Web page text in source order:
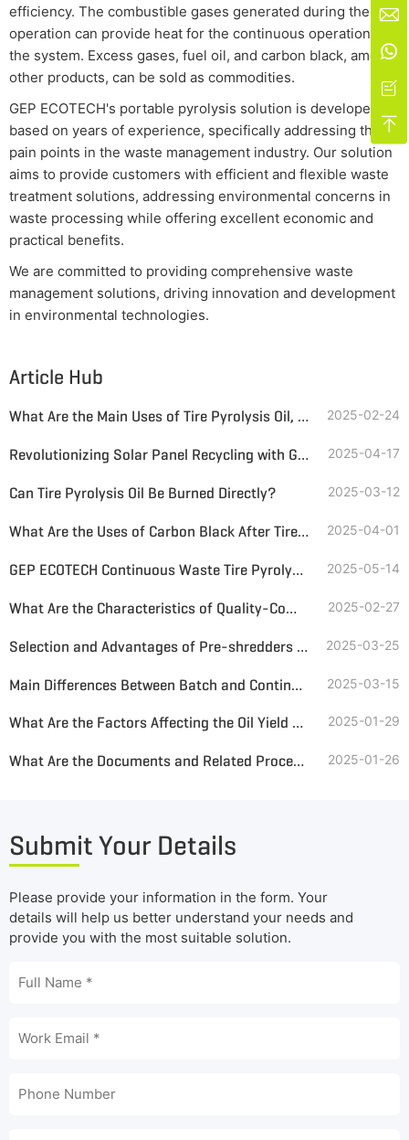
efficiency. The combustible gases generated during their
operation can provide heat for the continuous operation of
the system. Excess gases, fuel oil, and carbon black, among
other products, can be sold as commodities.
GEP ECOTECH's portable pyrolysis solution is developed
based on years of experience, specifically addressing the
pain points in the waste management industry. Our solution
aims to provide customers with efficient and flexible waste
treatment solutions, addressing environmental concerns in
waste processing while offering excellent economic and
practical benefits.
We are committed to providing comprehensive waste
management solutions, driving innovation and development
in environmental technologies.
Article Hub
What Are the Main Uses of Tire Pyrolysis Oil, and How is Its Market Sales? 2025-02-24
Revolutionizing Solar Panel Recycling with GEP ECOTECH's Advanced Solution 2025-04-17
Can Tire Pyrolysis Oil Be Burned Directly? 2025-03-12
What Are the Uses of Carbon Black After Tire Pyrolysis After Deep Processing? 2025-04-01
GEP ECOTECH Continuous Waste Tire Pyrolysis Production Line 2025-05-14
What Are the Characteristics of Quality-Compliant Tire Pyrolysis and Oil Refining Equipment? 2025-02-27
Selection and Advantages of Pre-shredders for Batch Tire Pyrolysis Plants 2025-03-25
Main Differences Between Batch and Continuous Tire Pyrolysis and Oil Refining Equipment 2025-03-15
What Are the Factors Affecting the Oil Yield of Waste Tire Pyrolysis? 2025-01-29
What Are the Documents and Related Procedures Required for Tire Pyrolysis and Oil Refining Project 2025-01-26
Submit Your Details
Please provide your information in the form. Your
details will help us better understand your needs and
provide you with the most suitable solution.



